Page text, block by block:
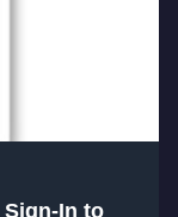
In to